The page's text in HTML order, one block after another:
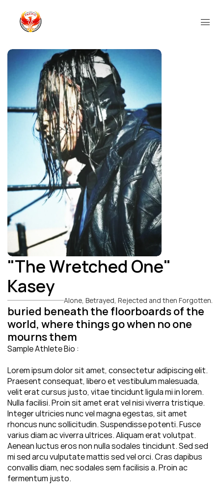
"The Wretched One"
Kasey
Alone, Betrayed, Rejected and then Forgotten.
buried beneath the floorboards of the
world, where things go when no one
mourns them
Sample Athlete Bio :
Lorem ipsum dolor sit amet, consectetur adipiscing elit.
Praesent consequat, libero et vestibulum malesuada,
velit erat cursus justo, vitae tincidunt ligula mi in lorem.
Nulla facilisi. Proin sit amet erat vel nisi viverra tristique.
Integer ultricies nunc vel magna egestas, sit amet
rhoncus nunc sollicitudin. Suspendisse potenti. Fusce
varius diam ac viverra ultrices. Aliquam erat volutpat.
Aenean luctus eros non nulla sodales tincidunt. Sed sed
mi sed arcu vulputate mattis sed vel orci. Cras dapibus
convallis diam, nec sodales sem facilisis a. Proin ac
fermentum justo.